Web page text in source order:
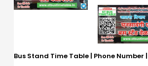
Bus Stand Time Table | Phone Number |